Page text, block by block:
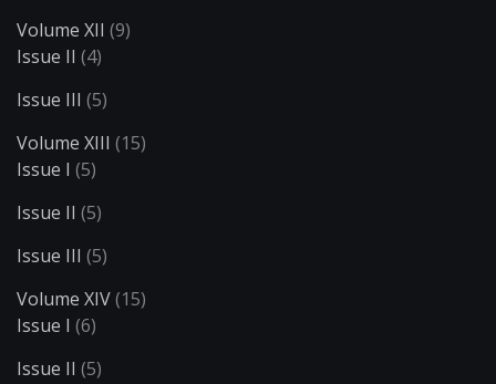
Volume XII (9)
Issue II (4)
Issue III (5)
Volume XIII (15)
Issue I (5)
Issue II (5)
Issue III (5)
Volume XIV(15)
Issue I (6)
Issue II (5)